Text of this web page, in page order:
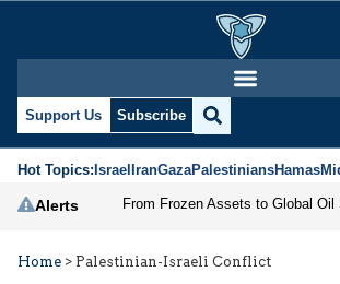
Support Us Subscribe
Hot Topics:IsraelIranGazaPalestiniansHamas
Alerts
Home > Palestinian-Israeli Conflict